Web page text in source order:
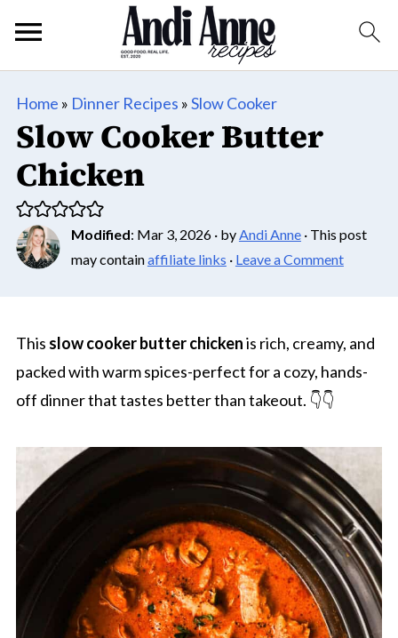
Home » Dinner Recipes »Slow Cooker
Slow Cooker Butter
Chicken
Modified: Mar 3, 2026· byAndi Anne· This post
may containaffiliate links · Leave a Comment
This slow cooker butter chickenis rich, creamy, and
packed with warm spices-perfect for a cozy, hands-
off dinner that tastes better than takeout. 👇👇